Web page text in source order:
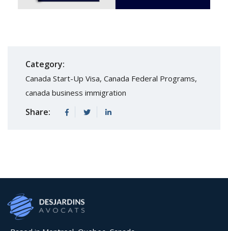
Category:
Canada Start-Up Visa, Canada Federal Programs,
canada business immigration
Share: